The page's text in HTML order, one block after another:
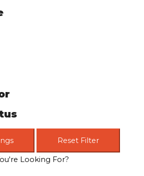
Reset Filter
Looking For?